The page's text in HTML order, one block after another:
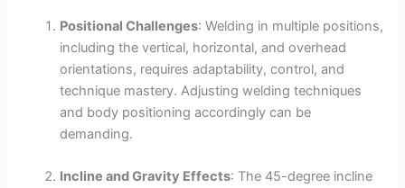
Positional Challenges: Welding in multiple positions,
including the vertical, horizontal, and overhead
orientations, requires adaptability, control, and
technique mastery. Adjusting welding techniques
and body positioning accordingly can be
demanding.
Incline and Gravity Effects: The 45-degree incline